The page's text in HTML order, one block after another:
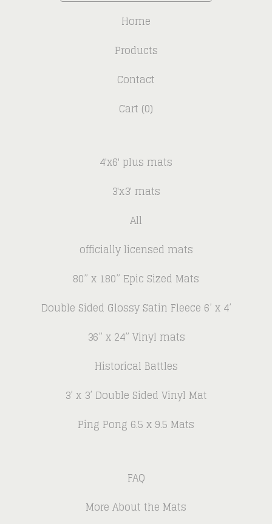
Home
Products
Contact
Cart (0)
4'x6' plus mats
3'x3' mats
All
officially licensed mats
80” x 180” Epic Sized Mats
Double Sided Glossy Satin Fleece 6’ x 4’
36” x 24” Vinyl mats
Historical Battles
3’ x 3’ Double Sided Vinyl Mat
Ping Pong 6.5 x 9.5 Mats
FAQ
More About the Mats